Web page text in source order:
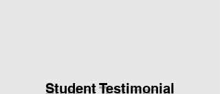
Student Testimonial